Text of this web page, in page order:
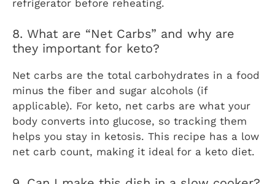
refrigerator before reheating.
8. What are “Net Carbs” and why are
they important for keto?
Net carbs are the total carbohydrates in a food
minus the fiber and sugar alcohols (if
applicable). For keto, net carbs are what your
body converts into glucose, so tracking them
helps you stay in ketosis. This recipe has a low
net carb count, making it ideal for a keto diet.